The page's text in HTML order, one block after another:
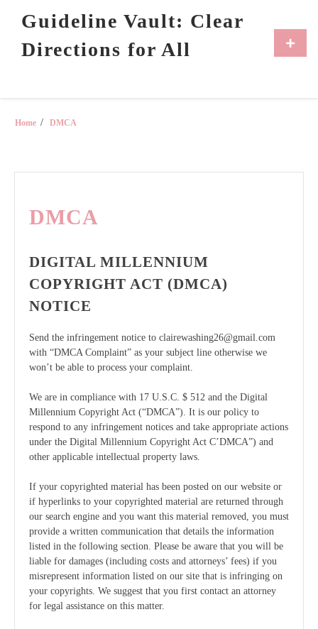
Guideline Vault: Clear
Directions for All
Home DMCA
DMCA
DIGITAL MILLENNIUM
COPYRIGHT ACT (DMCA)
NOTICE
Send the infringement notice to clairewashing26@gmail.com
with “DMCA Complaint” as your subject line otherwise we
won’t be able to process your complaint.
We are in compliance with 17 U.S.C. $ 512 and the Digital
Millennium Copyright Act (“DMCA”). It is our policy to
respond to any infringement notices and take appropriate actions
under the Digital Millennium Copyright Act C’DMCA”) and
other applicable intellectual property laws.
If your copyrighted material has been posted on our website or
if hyperlinks to your copyrighted material are returned through
our search engine and you want this material removed, you must
provide a written communication that details the information
listed in the following section. Please be aware that you will be
liable for damages (including costs and attorneys’ fees) if you
misrepresent information listed on our site that is infringing on
your copyrights. We suggest that you first contact an attorney
for legal assistance on this matter.